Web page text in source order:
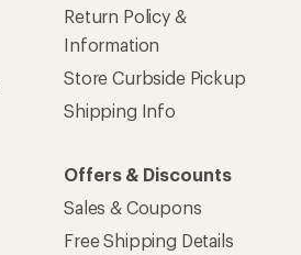
Return Policy &
Information
Store Curbside Pickup
Shipping Info
Offers & Discounts
Sales & Coupons
Free Shipping Details